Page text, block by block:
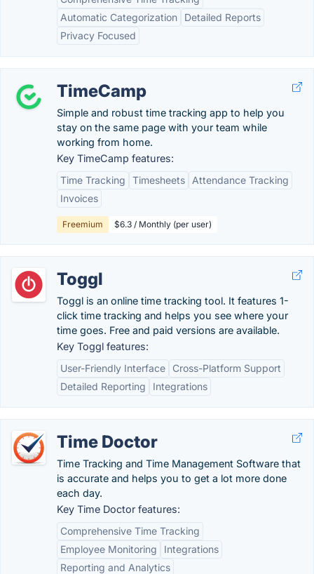
Automatic Categorization
Detailed Reports
Privacy Focused
TimeCamp
Simple and robust time tracking app to help you
stay on the same page with your team while
working from home.
Key TimeCamp features:
Time Tracking
Timesheets
Attendance Tracking
Invoices
Freemium $6.3 / Monthly (per user)
Toggl
Toggl is an online time tracking tool. It features 1-
click time tracking and helps you see where your
time goes. Free and paid versions are available.
Key Toggl features:
User-Friendly Interface
Cross-Platform Support
Detailed Reporting
Integrations
Time Doctor
Time Tracking and Time Management Software that
is accurate and helps you to get a lot more done
each day.
Key Time Doctor features:
Comprehensive Time Tracking
Employee Monitoring
Integrations
Reporting and Analytics